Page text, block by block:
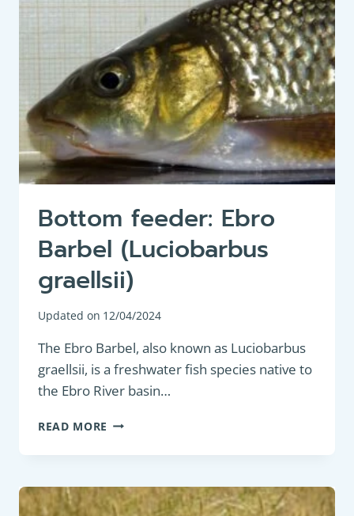
Bottom feeder: Ebro
Barbel (Luciobarbus
graellsii)
Updated on 12/04/2024
The Ebro Barbel, also known as Luciobarbus
graellsii, is a freshwater fish species native to
the Ebro River basin…
READ MORE BOTTOM
EBRO
(LUCIOBARBUS
GRAELLSII)